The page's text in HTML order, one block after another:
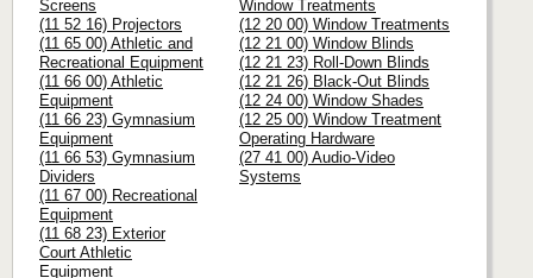
Screens
(11 52 16) Projectors
(11 65 00) Athletic and
Recreational Equipment
(11 66 00) Athletic
Equipment
(11 66 23) Gymnasium
Equipment
(11 66 53) Gymnasium
Dividers
(11 67 00) Recreational
Equipment
(11 68 23) Exterior
Court Athletic
Equipment
Window Treatments
(12 20 00) Window Treatments
(12 21 00) Window Blinds
(12 21 23) Roll-Down Blinds
(12 21 26) Black-Out Blinds
(12 24 00) Window Shades
(12 25 00) Window Treatment
Operating Hardware
(27 41 00) Audio-Video
Systems